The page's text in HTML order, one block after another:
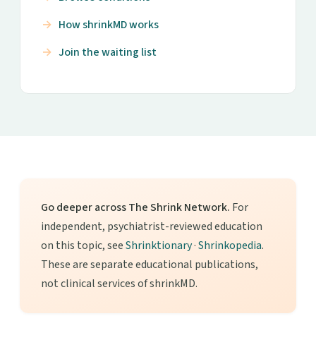
How shrinkMD works
Join the waiting list
Go deeper across The Shrink Network. For
independent, psychiatrist-reviewed education
on this topic, seeShrinktionary·Shrinkopedia.
These are separate educational publications,
not clinical services of shrinkMD.